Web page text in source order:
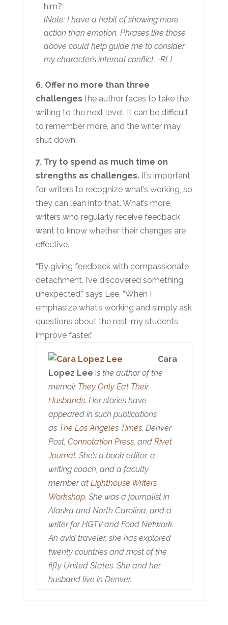
him?
(Note: I have a habit of showing more
action than emotion. Phrases like those
above could help guide me to consider
my character’s internal conflict. -RL)
6. Offer no more than three
challenges the author faces to take the
writing to the next level. It can be difficult
to remember more, and the writer may
shut down.
7. Try to spend as much time on
strengths as challenges.It’s important
for writers to recognize what’s working, so
they can lean into that. What’s more,
writers who regularly receive feedback
want to know whether their changes are
effective.
“By giving feedback with compassionate
detachment, I’ve discovered something
unexpected,” says Lee. “When I
emphasize what’s working and simply ask
questions about the rest, my students
improve faster.”
Cara
Lopez Lee is the author of the
memoir They Only Eat Their
Husbands. Her stories have
appeared in such publications
as The Los Angeles Times, Denver
Post, Connotation Press, and Rivet
Journal. She’s a book editor, a
writing coach, and a faculty
member at Lighthouse Writers
Workshop. She was a journalist in
Alaska and North Carolina, and a
writer for HGTV and Food Network.
An avid traveler, she has explored
twenty countries and most of the
fifty United States. She and her
husband live in Denver.